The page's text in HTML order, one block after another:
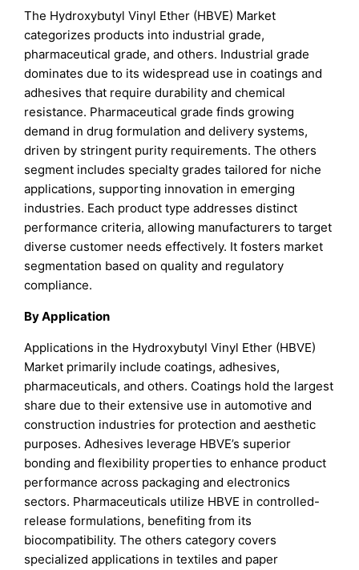
The Hydroxybutyl Vinyl Ether (HBVE) Market
categorizes products into industrial grade,
pharmaceutical grade, and others. Industrial grade
dominates due to its widespread use in coatings and
adhesives that require durability and chemical
resistance. Pharmaceutical grade finds growing
demand in drug formulation and delivery systems,
driven by stringent purity requirements. The others
segment includes specialty grades tailored for niche
applications, supporting innovation in emerging
industries. Each product type addresses distinct
performance criteria, allowing manufacturers to target
diverse customer needs effectively. It fosters market
segmentation based on quality and regulatory
compliance.
By Application
Applications in the Hydroxybutyl Vinyl Ether (HBVE)
Market primarily include coatings, adhesives,
pharmaceuticals, and others. Coatings hold the largest
share due to their extensive use in automotive and
construction industries for protection and aesthetic
purposes. Adhesives leverage HBVE’s superior
bonding and flexibility properties to enhance product
performance across packaging and electronics
sectors. Pharmaceuticals utilize HBVE in controlled-
release formulations, benefiting from its
biocompatibility. The others category covers
specialized applications in textiles and paper